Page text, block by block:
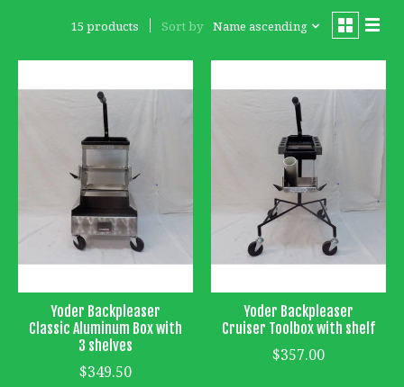
15 products Sort by Name ascending
Yoder Backpleaser
Classic Aluminum Box with
3 shelves
$349.50
Yoder Backpleaser
Cruiser Toolbox with shelf
$357.00